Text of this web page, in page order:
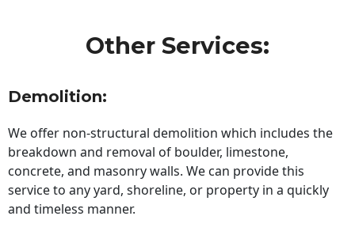
Other Services:
Demolition:
We offer non-structural demolition which includes the
breakdown and removal of boulder, limestone,
concrete, and masonry walls. We can provide this
service to any yard, shoreline, or property in a quickly
and timeless manner.